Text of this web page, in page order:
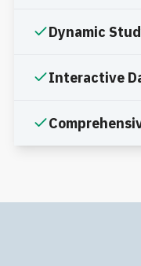
Dynamic
Interactive